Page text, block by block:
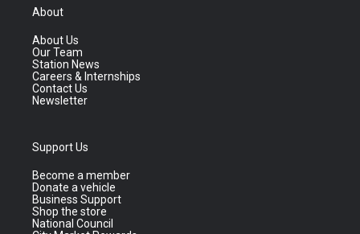
About
About Us
Our Team
Station News
Careers & Internships
Contact Us
Newsletter
Support Us
Become a member
Donate a vehicle
Business Support
Shop the store
National Council